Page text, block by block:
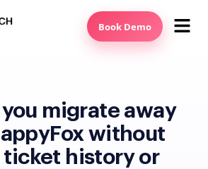
Book Demo
you migrate away
without
ticket history or